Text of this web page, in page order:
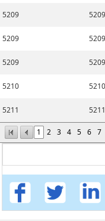
1 2 3 4 5 6 7
5209
5209
5209
5210
5211